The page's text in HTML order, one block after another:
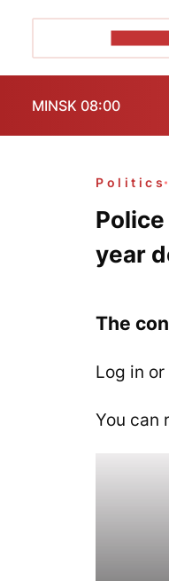
MINSK 08:00
Politics
year
The
Log in
You can